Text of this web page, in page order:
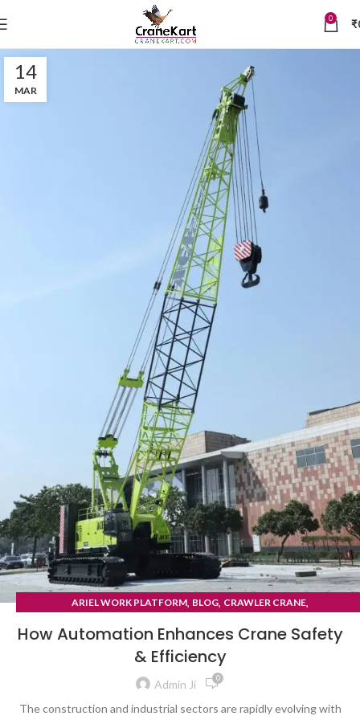
0 ₹
14
MAR
ARIEL WORK PLATFORM, BLOG, CRAWLER CRANE,
How Automation Enhances Crane Safety
& Efficiency
Admin Ji 0
The construction and industrial sectors are rapidly evolving with